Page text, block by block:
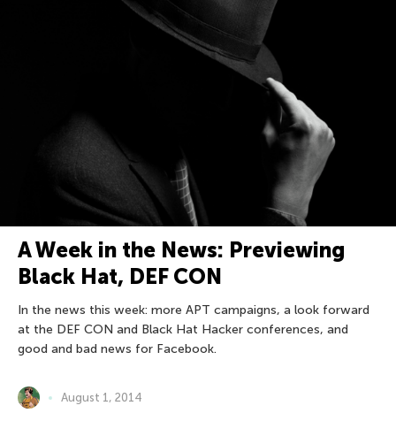
A Week in the News: Previewing
Black Hat, DEF CON
In the news this week: more APT campaigns, a look forward
at the DEF CON and Black Hat Hacker conferences, and
good and bad news for Facebook.
August 1, 2014